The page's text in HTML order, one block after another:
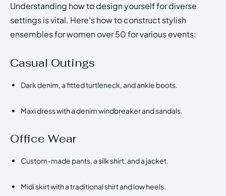
Understanding how to design yourself for diverse
settings is vital. Here’s how to construct stylish
ensembles for women over 50 for various events:
Casual Outings
Dark denim, a fitted turtleneck, and ankle boots.
Maxi dress with a denim windbreaker and sandals.
Office Wear
Custom-made pants, a silk shirt, and a jacket.
Midi skirt with a traditional shirt and low heels.